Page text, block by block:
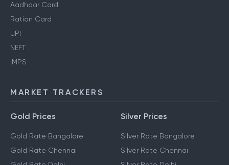
Aadhaar Card
Ration Card
UPI
NEFT
IMPS
MARKET TRACKERS
Gold Prices
Gold Rate Bangalore
Gold Rate Chennai
Silver Prices
Silver Rate Bangalore
Silver Rate Chennai